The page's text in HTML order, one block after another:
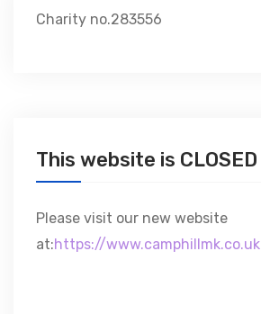
Charity no.283556
This website is CLOSED
Please visit our new website
at:https://www.camphillmk.co.uk